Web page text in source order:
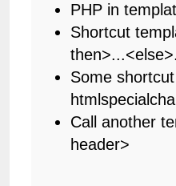
PHP in
Shortcut
Some
Call another
header>